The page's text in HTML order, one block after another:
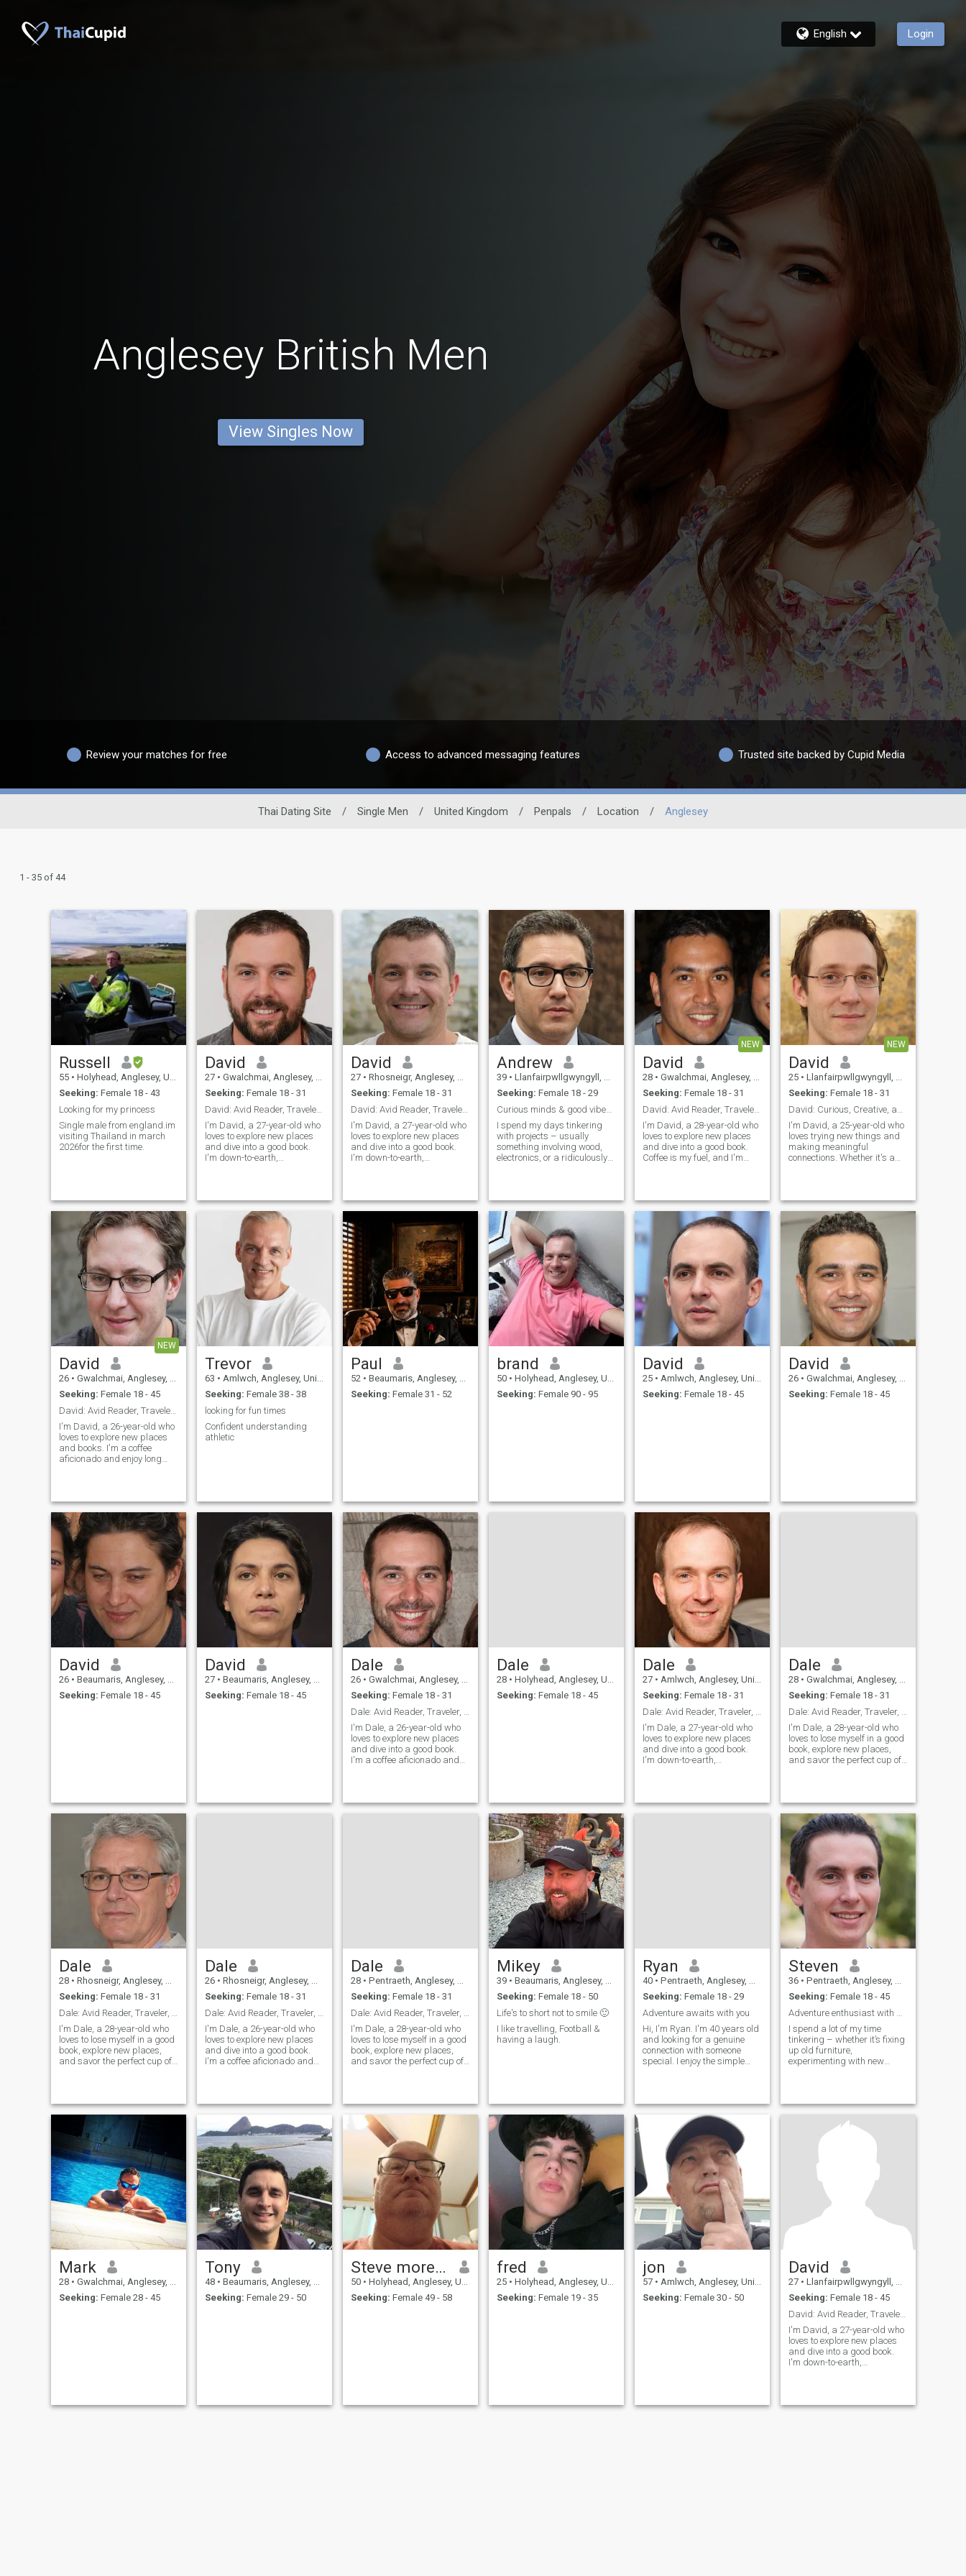
English Login
Anglesey British Men
View Singles Now
Review your matches for free Access to advanced messaging features Trusted site backed by Cupid Media
Thai Dating Site / Single Men / United Kingdom / Penpals / Location / Anglesey
1 - 35 of 44
Russell
55 • Holyhead, Anglesey, United Kingdom
Seeking: Female 18 - 43
Looking for my princess
Single male from england.im
visiting Thailand in march
2026for the first time.
David
27 • Gwalchmai, Anglesey, United Kingdom
Seeking: Female 18 - 31
David: Avid Reader, Traveler, and Fun Companion
I'm David, a 27-year-old who
loves to explore new places
and dive into a good book.
I'm down-to-earth,
trying out new restaurants.
I'm looking for someone who
David
27 • Rhosneigr, Anglesey, United Kingdom
Seeking: Female 18 - 31
David: Avid Reader, Traveler, and Fun Companion
I'm David, a 27-year-old who
loves to explore new places
and dive into a good book.
I'm down-to-earth,
trying out new restaurants.
I'm looking for someone who
shares
Andrew
39 • Llanfairpwllgwyngyll, Anglesey, United Kingdom
Seeking: Female 18 - 29
Curious minds & good vibes only.
I spend my days tinkering
with projects – usually
something involving wood,
electronics, or a ridiculously
breweries, or lost in a good
book. Thirty-nine and
figuring things out, one
interesting project at a time.
NEW
David
28 • Gwalchmai, Anglesey, United Kingdom
Seeking: Female 18 - 31
David: Avid Reader, Traveler, and Coffee Enthusias
I'm David, a 28-year-old who
loves to explore new places
and dive into a good book.
Coffee is my fuel, and I'm
NEW
David
25 • Llanfairpwllgwyngyll, Anglesey, United Kingdom
Seeking: Female 18 - 31
I'm David, a 25-year-old who
loves trying new things and
making meaningful
connections. Whether it's a
humor, and a sense of
adventure in our relationship.
NEW
David
26 • Gwalchmai, Anglesey, United Kingdom
Seeking: Female 18 - 45
David: Avid Reader, Traveler, and Coffee Enthusias
I'm David, a 26-year-old who
loves to explore new places
and books. I'm a coffee
aficionado and enjoy long
adventure and great stories.
Trevor
63 • Amlwch, Anglesey, United Kingdom
Seeking: Female 38 - 38
looking for fun times
Confident understanding
athletic
Paul
52 • Beaumaris, Anglesey, United Kingdom
Seeking: Female 31 - 52
brand
50 • Holyhead, Anglesey, United Kingdom
Seeking: Female 90 - 95
David
25 • Amlwch, Anglesey, United Kingdom
Seeking: Female 18 - 45
David
26 • Gwalchmai, Anglesey, United Kingdom
Seeking: Female 18 - 45
David
26 • Beaumaris, Anglesey, United Kingdom
Seeking: Female 18 - 45
David
27 • Beaumaris, Anglesey, United Kingdom
Seeking: Female 18 - 45
Dale
26 • Gwalchmai, Anglesey, United Kingdom
Seeking: Female 18 - 31
I'm Dale, a 26-year-old who
loves to explore new places
and dive into a good book.
I'm a coffee aficionado and
adventure and a good cup of
coffee.
Dale
28 • Holyhead, Anglesey, United Kingdom
Seeking: Female 18 - 45
Dale
27 • Amlwch, Anglesey, United Kingdom
Seeking: Female 18 - 31
I'm Dale, a 27-year-old who
loves to explore new places
and dive into a good book.
I'm down-to-earth,
Dale
28 • Gwalchmai, Anglesey, United Kingdom
Seeking: Female 18 - 31
I'm Dale, a 28-year-old who
loves to lose myself in a good
book, explore new places,
and savor the perfect cup of
if we're meant to be on the
same page.
Dale
28 • Rhosneigr, Anglesey, United Kingdom
Seeking: Female 18 - 31
I'm Dale, a 28-year-old who
loves to lose myself in a good
book, explore new places,
and savor the perfect cup of
if we're meant to be on the
same page.
Dale
26 • Rhosneigr, Anglesey, United Kingdom
Seeking: Female 18 - 31
I'm Dale, a 26-year-old who
loves to explore new places
and dive into a good book.
I'm a coffee aficionado and
adventure and a good cup of
Dale
28 • Pentraeth, Anglesey, United Kingdom
Seeking: Female 18 - 31
I'm Dale, a 28-year-old who
loves to lose myself in a good
book, explore new places,
and savor the perfect cup of
if we're meant to be on the
same page.
Mikey
39 • Beaumaris, Anglesey, United Kingdom
Seeking: Female 18 - 50
Life's to short not to smile 🙂
I like travelling, Football &
having a laugh.
Ryan
40 • Pentraeth, Anglesey, United Kingdom
Seeking: Female 18 - 29
Adventure awaits with you
Hi, I'm Ryan. I'm 40 years old
and looking for a genuine
connection with someone
special. I enjoy the simple
quality time with people I
care about. I believe in
honesty, respe
Steven
36 • Pentraeth, Anglesey, United Kingdom
Seeking: Female 18 - 45
I spend a lot of my time
tinkering – whether it’s fixing
up old furniture,
experimenting with new
laid-back guy, value genuine
connection, and appreciate a
good laugh. Thirty-six and
feeling pretty good about it
Mark
28 • Gwalchmai, Anglesey, United Kingdom
Seeking: Female 28 - 45
Tony
48 • Beaumaris, Anglesey, United Kingdom
Seeking: Female 29 - 50
Steve morelock
50 • Holyhead, Anglesey, United Kingdom
Seeking: Female 49 - 58
fred
25 • Holyhead, Anglesey, United Kingdom
Seeking: Female 19 - 35
jon
57 • Amlwch, Anglesey, United Kingdom
Seeking: Female 30 - 50
David
27 • Llanfairpwllgwyngyll, Anglesey, United Kingdom
Seeking: Female 18 - 45
David: Avid Reader, Traveler, and Fun Companion
I'm David, a 27-year-old who
loves to explore new places
and dive into a good book.
I'm down-to-earth,
trying out new restaurants.